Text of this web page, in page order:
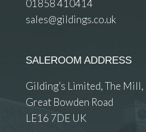
01858 410414
sales@gildings.co.uk
SALEROOM ADDRESS
Gilding’s Limited, The Mill,
Great Bowden Road
LE16 7DE UK